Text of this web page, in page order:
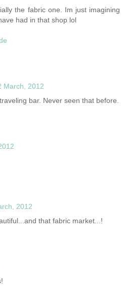
the fabric one. Im just imagining
had in that shop lol
March, 2012
bar. Never seen that before.
2012
that fabric market...!